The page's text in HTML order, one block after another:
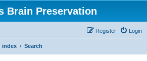
Brain Preservation
Login
Register
index Search